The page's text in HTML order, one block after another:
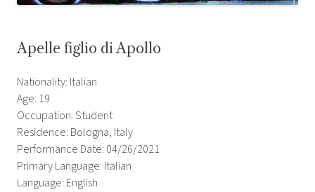
Apelle figlio di Apollo
Nationality: Italian
Age: 19
Occupation: Student
Residence: Bologna, Italy
Performance Date: 04/26/2021
Primary Language: Italian
Language: English